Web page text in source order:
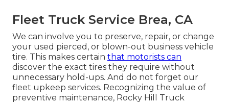
Fleet Truck Service Brea, CA
We can involve you to preserve, repair, or change
your used pierced, or blown-out business vehicle
tire. This makes certain that motorists can
discover the exact tires they require without
unnecessary hold-ups. And do not forget our
fleet upkeep services. Recognizing the value of
preventive maintenance, Rocky Hill Truck